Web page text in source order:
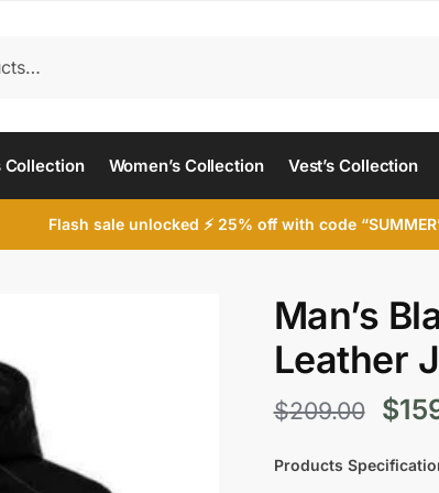
Collection Women’s Collection Vest’s Collection
Flash sale unlocked ⚡ 25% off with code
Man’s
Leather
$209.00
price
$
Products